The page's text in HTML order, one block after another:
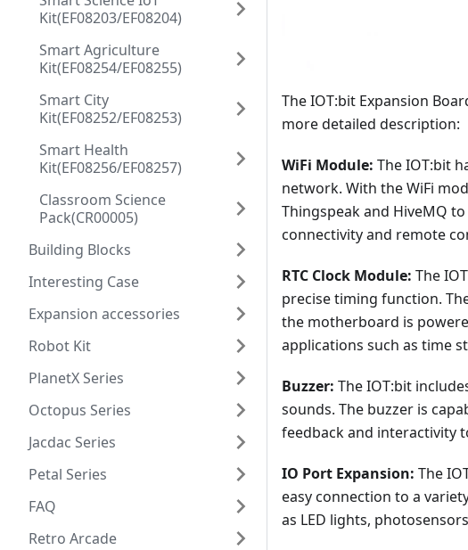
Kit(EF08203/EF08204)
Smart Agriculture
Kit(EF08254/EF08255)
Smart City
Kit(EF08252/EF08253)
Smart Health
Kit(EF08256/EF08257)
Classroom Science
Pack(CR00005)
Building Blocks
Interesting Case
Expansion accessories
Robot Kit
PlanetX Series
Octopus Series
Jacdac Series
Petal Series
FAQ
Retro Arcade
The IOT:bit Expansion
more detailed description:
WiFi Module: The IOT:bit
network. With the WiFi
Thingspeak and HiveMQ
connectivity and remote
RTC Clock Module: The
precise timing function.
the motherboard is
applications such as time
Buzzer: The IOT:bit
sounds. The buzzer is
feedback and interactivity
IO Port Expansion: The
easy connection to a
as LED lights,